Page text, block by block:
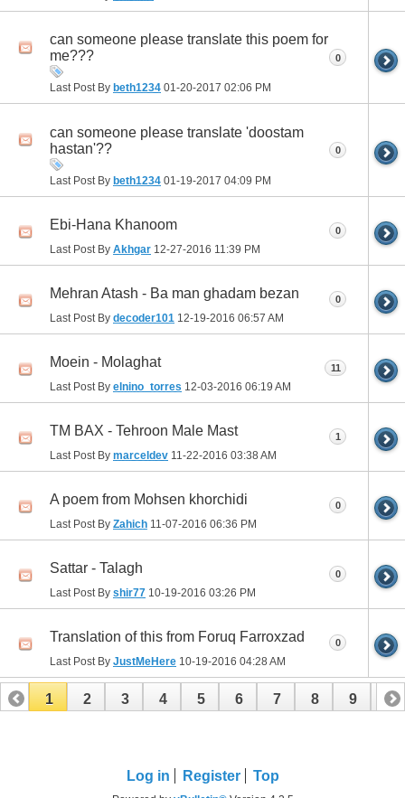
can someone please translate this poem for
me???
Last Post By beth1234 01-20-2017 02:06 PM
0
can someone please translate 'doostam
hastan'??
Last Post By beth1234 01-19-2017 04:09 PM
0
Ebi-Hana Khanoom
Last Post By Akhgar 12-27-2016 11:39 PM
0
Mehran Atash - Ba man ghadam bezan
Last Post By decoder101 12-19-2016 06:57 AM
0
Moein - Molaghat
Last Post By elnino_torres 12-03-2016 06:19 AM
11
TM BAX - Tehroon Male Mast
Last Post By marceldev 11-22-2016 03:38 AM
1
A poem from Mohsen khorchidi
Last Post By Zahich 11-07-2016 06:36 PM
0
Sattar - Talagh
Last Post By shir77 10-19-2016 03:26 PM
0
Translation of this from Foruq Farroxzad
Last Post By JustMeHere 10-19-2016 04:28 AM
0
1 2 3 4 5 6 7 8 9 10
Log in Register Top